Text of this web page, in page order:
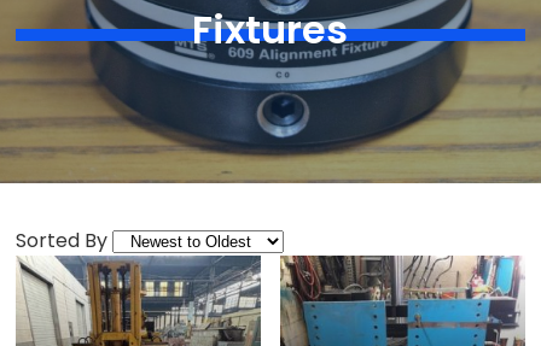
Fixtures
Sorted By